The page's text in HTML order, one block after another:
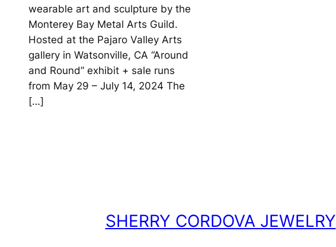
wearable art and sculpture by the
Monterey Bay Metal Arts Guild.
Hosted at the Pajaro Valley Arts
gallery in Watsonville, CA “Around
and Round” exhibit + sale runs
from May 29 – July 14, 2024 The
[…]
SHERRY CORDOVA JEWELRY